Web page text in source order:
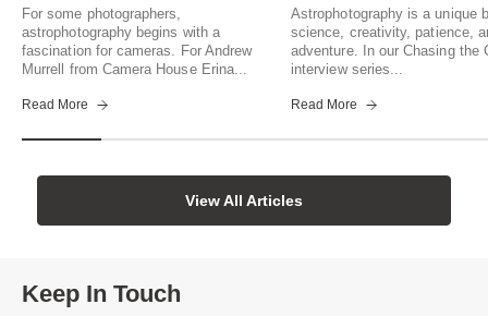
For some photographers,
astrophotography begins with a
fascination for cameras. For Andrew
Murrell from Camera House Erina...
Read More
Astrophotography is a unique
science, creativity, patience,
adventure. In our Chasing the
interview series...
Read More
View All Articles
Keep In Touch